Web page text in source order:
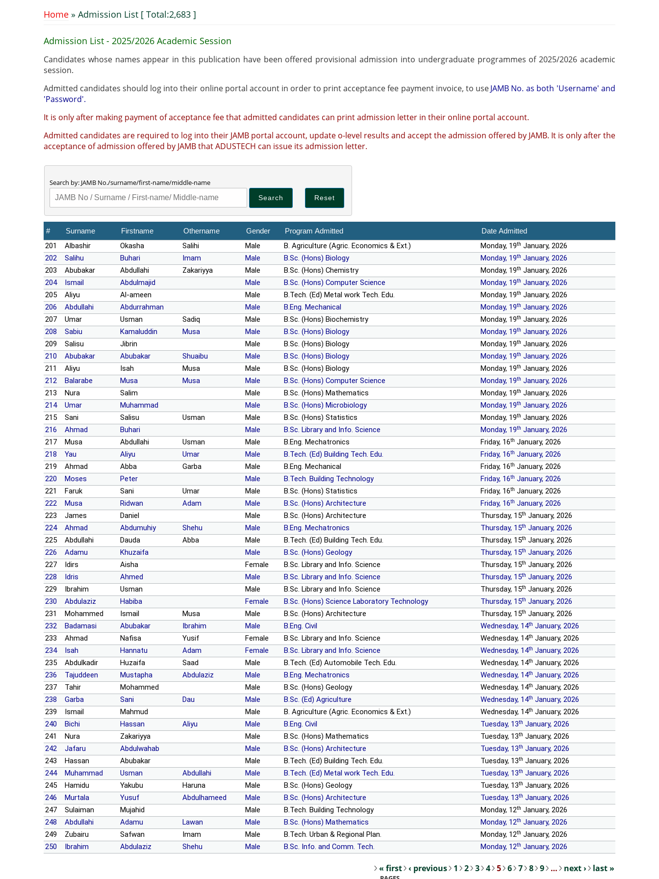
Home » Admission List [ Total:2,683 ]
Admission List - 2025/2026 Academic Session
Candidates whose names appear in this publication have been offered provisional admission into undergraduate programmes of 2025/2026 academic
session.
Admitted candidates should log into their online portal account in order to print acceptance fee payment invoice, to useJAMB No. as both 'Username' and
'Password'.
It is only after making payment of acceptance fee that admitted candidates can print admission letter in their online portal account.
Admitted candidates are required to log into their JAMB portal account, update o-level results and accept the admission offered by JAMB. It is only after the
acceptance of admission offered by JAMB that ADUSTECH can issue its admission letter.
Search by: JAMB No./surname/first-name/middle-name
# Surname Firstname Othername Gender Program Admitted Date Admitted
201 Albashir Okasha Salihi Male B. Agriculture (Agric. Economics & Ext.) Monday, 19th January, 2026
202
Salihu Buhari Imam Male B.Sc. (Hons) Biology Monday, 19th January, 2026
203
Abubakar Abdullahi Zakariyya Male B.Sc. (Hons) Chemistry Monday, 19th January, 2026
204
Ismail Abdulmajid Male B.Sc. (Hons) Computer Science Monday, 19th January, 2026
205
Aliyu Al-ameen Male B.Tech. (Ed) Metal work Tech. Edu. Monday, 19th January, 2026
206
Abdullahi Abdurrahman Male B.Eng. Mechanical Monday, 19th January, 2026
207
Umar Usman Sadiq Male B.Sc. (Hons) Biochemistry Monday, 19th January, 2026
208
Sabiu Kamaluddin Musa Male B.Sc. (Hons) Biology Monday, 19th January, 2026
209
Salisu Jibrin Male B.Sc. (Hons) Biology Monday, 19th January, 2026
210
Abubakar Abubakar Shuaibu Male B.Sc. (Hons) Biology Monday, 19th January, 2026
211
Aliyu Isah Musa Male B.Sc. (Hons) Biology Monday, 19th January, 2026
212
Balarabe Musa Musa Male B.Sc. (Hons) Computer Science Monday, 19th January, 2026
213
Nura Salim Male B.Sc. (Hons) Mathematics Monday, 19th January, 2026
214
Umar Muhammad Male B.Sc. (Hons) Microbiology Monday, 19th January, 2026
215
Sani Salisu Usman Male B.Sc. (Hons) Statistics Monday, 19th January, 2026
216
Ahmad Buhari Male B.Sc. Library and Info. Science Monday, 19th January, 2026
217
Musa Abdullahi Usman Male B.Eng. Mechatronics Friday, 16th January, 2026
218
Yau Aliyu Umar Male B.Tech. (Ed) Building Tech. Edu. Friday, 16th January, 2026
219
Ahmad Abba Garba Male B.Eng. Mechanical Friday, 16th January, 2026
220
Moses Peter Male B.Tech. Building Technology Friday, 16th January, 2026
221
Faruk Sani Umar Male B.Sc. (Hons) Statistics Friday, 16th January, 2026
222
Musa Ridwan Adam Male B.Sc. (Hons) Architecture Friday, 16th January, 2026
223
James Daniel Male B.Sc. (Hons) Architecture Thursday, 15th January, 2026
224
Ahmad Abdumuhiy Shehu Male B.Eng. Mechatronics Thursday, 15th January, 2026
225
Abdullahi Dauda Abba Male B.Tech. (Ed) Building Tech. Edu. Thursday, 15th January, 2026
226
Adamu Khuzaifa Male B.Sc. (Hons) Geology Thursday, 15th January, 2026
227
Idirs Aisha Female B.Sc. Library and Info. Science Thursday, 15th January, 2026
228
Idris Ahmed Male B.Sc. Library and Info. Science Thursday, 15th January, 2026
229
Ibrahim Usman Male B.Sc. Library and Info. Science Thursday, 15th January, 2026
230
Abdulaziz Habiba Female B.Sc. (Hons) Science Laboratory Technology Thursday, 15th January, 2026
231
Mohammed Ismail Musa Male B.Sc. (Hons) Architecture Thursday, 15th January, 2026
232
Badamasi Abubakar Ibrahim Male B.Eng. Civil Wednesday, 14th January, 2026
233
Ahmad Nafisa Yusif Female B.Sc. Library and Info. Science Wednesday, 14th January, 2026
234
Isah Hannatu Adam Female B.Sc. Library and Info. Science Wednesday, 14th January, 2026
235
Abdulkadir Huzaifa Saad Male B.Tech. (Ed) Automobile Tech. Edu. Wednesday, 14th January, 2026
236
Tajuddeen Mustapha Abdulaziz Male B.Eng. Mechatronics Wednesday, 14th January, 2026
237
Tahir Mohammed Male B.Sc. (Hons) Geology Wednesday, 14th January, 2026
238
Garba Sani Dau Male B.Sc. (Ed) Agriculture Wednesday, 14th January, 2026
239
Ismail Mahmud Male B. Agriculture (Agric. Economics & Ext.) Wednesday, 14th January, 2026
240
Bichi Hassan Aliyu Male B.Eng. Civil Tuesday, 13th January, 2026
241
Nura Zakariyya Male B.Sc. (Hons) Mathematics Tuesday, 13th January, 2026
242
Jafaru Abdulwahab Male B.Sc. (Hons) Architecture Tuesday, 13th January, 2026
243
Hassan Abubakar Male B.Tech. (Ed) Building Tech. Edu. Tuesday, 13th January, 2026
244
Muhammad Usman Abdullahi Male B.Tech. (Ed) Metal work Tech. Edu. Tuesday, 13th January, 2026
245
Hamidu Yakubu Haruna Male B.Sc. (Hons) Geology Tuesday, 13th January, 2026
246
Murtala Yusuf Abdulhameed Male B.Sc. (Hons) Architecture Tuesday, 13th January, 2026
247
Sulaiman Mujahid Male B.Tech. Building Technology Monday, 12th January, 2026
248
Abdullahi Adamu Lawan Male B.Sc. (Hons) Mathematics Monday, 12th January, 2026
249
Zubairu Safwan Imam Male B.Tech. Urban & Regional Plan. Monday, 12th January, 2026
250
Ibrahim Abdulaziz Shehu Male B.Sc. Info. and Comm. Tech. Monday, 12th January, 2026
« first ‹ previous 1 2 3 4 5 6 7 8 9 … next › last »